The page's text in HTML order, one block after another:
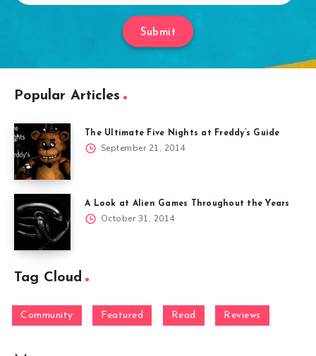
Submit
Popular Articles
The Ultimate Five Nights at Freddy’s Guide
September 21, 2014
A Look at Alien Games Throughout the Years
October 31, 2014
Tag Cloud
Community Featured Read Reviews